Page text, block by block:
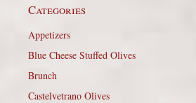
Categories
Appetizers
Blue Cheese Stuffed Olives
Brunch
Castelvetrano Olives